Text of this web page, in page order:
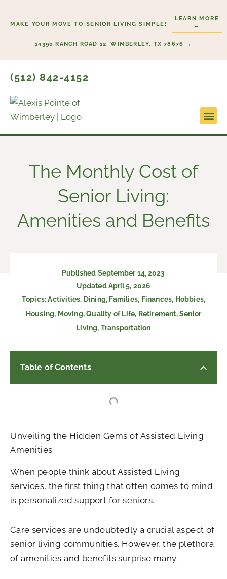
MAKE YOUR MOVE TO SENIOR LIVING SIMPLE!
LEARN MORE
→
14390 RANCH ROAD 12, WIMBERLEY, TX 78676 →
(512) 842-4152
The Monthly Cost of
Senior Living:
Amenities and Benefits
Published September 14, 2023
Updated April 5, 2026
Topics:Activities, Dining, Families, Finances, Hobbies,
Housing, Moving,Quality of Life, Retirement,Senior
Living, Transportation
Table of Contents
Unveiling the Hidden Gems of Assisted Living
Amenities
When people think about Assisted Living
services, the first thing that often comes to mind
is personalized support for seniors.
Care services are undoubtedly a crucial aspect of
senior living communities. However, the plethora
of amenities and benefits surprise many.